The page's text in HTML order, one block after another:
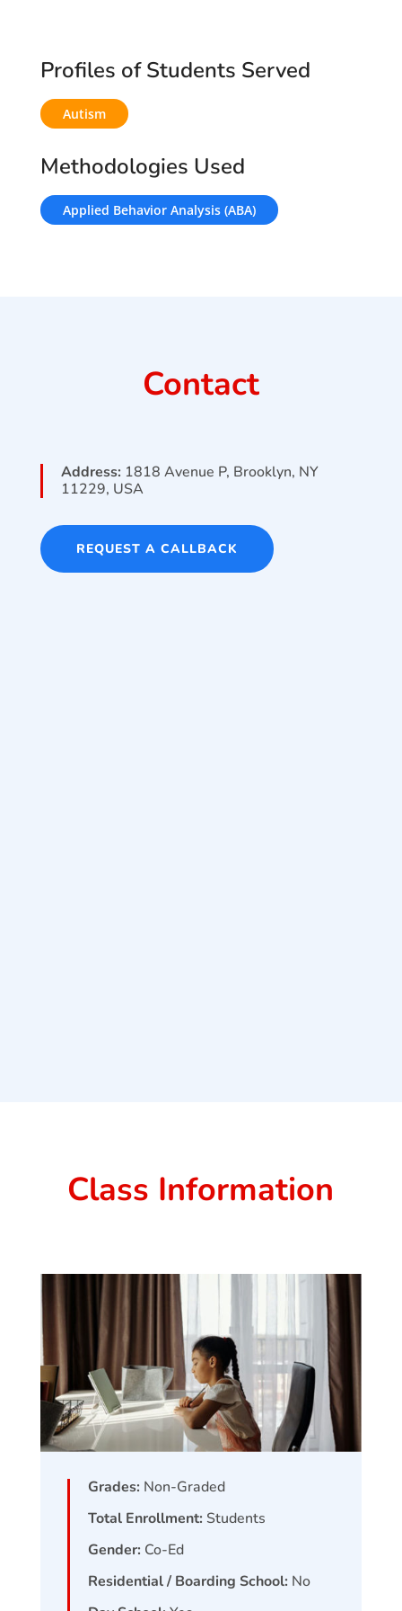
Profiles of Students Served
Autism
Methodologies Used
Applied Behavior Analysis (ABA)
Contact
Address: 1818 Avenue P, Brooklyn, NY
11229, USA
REQUEST A CALLBACK
Class Information
Grades: Non-Graded
Total Enrollment: Students
Gender: Co-Ed
Residential / Boarding School: No